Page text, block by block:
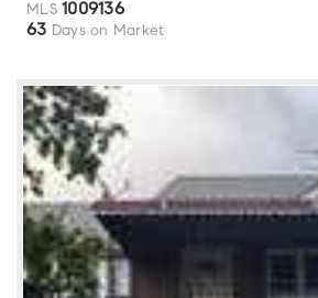
MLS 1009136
63 Days on Market